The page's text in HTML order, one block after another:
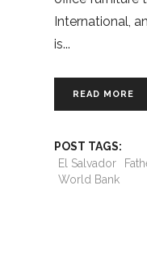
International,
is
READ MORE
POST TAGS:
El Salvador
World Bank